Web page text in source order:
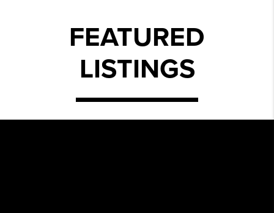
FEATURED
LISTINGS